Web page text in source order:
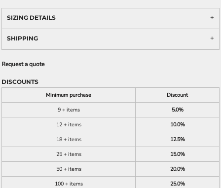
SIZING DETAILS
SHIPPING
Request a quote
DISCOUNTS
Minimum purchase
Discount
9 + items
5.0%
12 + items
10.0%
18 + items
12.5%
25 + items
15.0%
50 + items
20.0%
100 + items
25.0%